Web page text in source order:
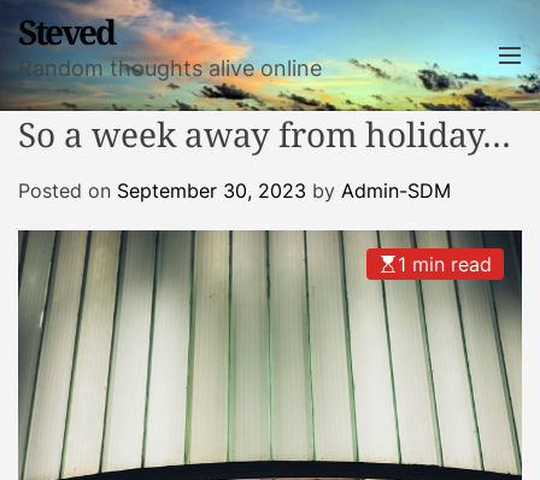
p
Steved
Random thoughts alive online
M
e
n
So a week away from holiday…
Posted on September 30, 2023 by Admin-SDM
1 min read